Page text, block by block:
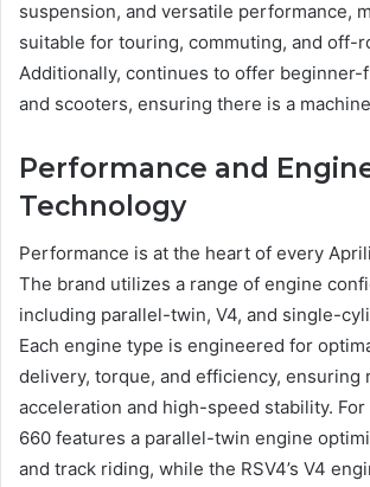
suspension, and versatile performance,
suitable for touring, commuting, and off-
Additionally, continues to offer beginner-
and scooters, ensuring there is a
Performance and
Technology
Performance is at the heart of every
The brand utilizes a range of engine
including parallel-twin, V4, and single-
Each engine type is engineered for
delivery, torque, and efficiency, ensuring
acceleration and high-speed stability. For
660 features a parallel-twin engine
and track riding, while the RSV4’s V4